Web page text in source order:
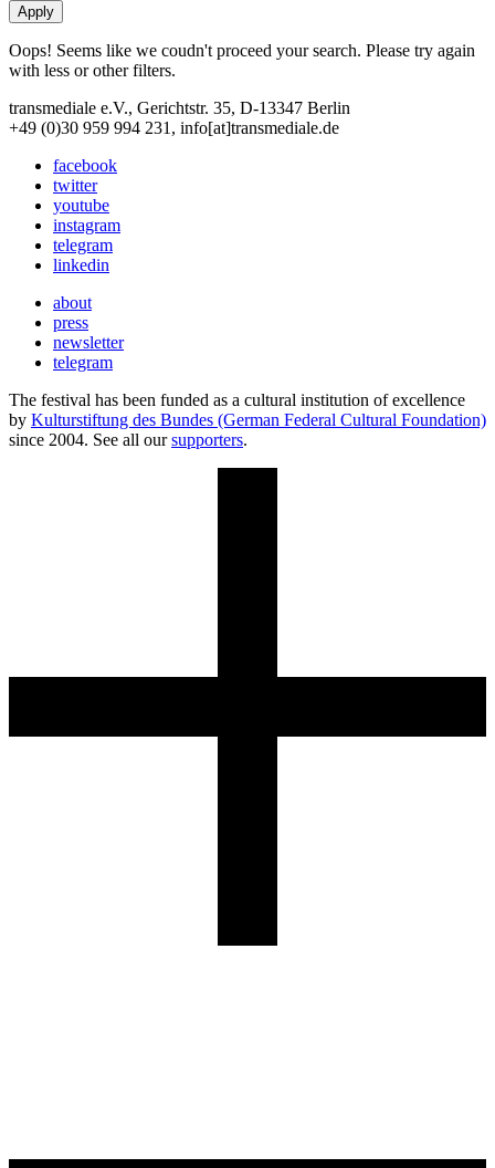
Oops! Seems like we coudn't proceed your search. Please try again
with less or other filters.
transmediale e.V., Gerichtstr. 35, D-13347 Berlin
+49 (0)30 959 994 231, info[at]transmediale.de
facebook
twitter
youtube
instagram
telegram
linkedin
about
press
newsletter
telegram
The festival has been funded as a cultural institution of excellence
by Kulturstiftung des Bundes (German Federal Cultural Foundation)
since 2004. See all oursupporters.